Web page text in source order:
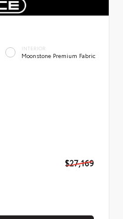
INTERIOR
Moonstone Premium Fabric
$27,169